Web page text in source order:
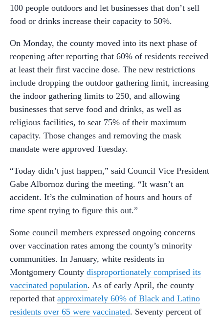
100 people outdoors and let businesses that don’t sell
food or drinks increase their capacity to 50%.
On Monday, the county moved into its next phase of
reopening after reporting that 60% of residents received
at least their first vaccine dose. The new restrictions
include dropping the outdoor gathering limit, increasing
the indoor gathering limits to 250, and allowing
businesses that serve food and drinks, as well as
religious facilities, to seat 75% of their maximum
capacity. Those changes and removing the mask
mandate were approved Tuesday.
“Today didn’t just happen,” said Council Vice President
Gabe Albornoz during the meeting. “It wasn’t an
accident. It’s the culmination of hours and hours of
time spent trying to figure this out.”
Some council members expressed ongoing concerns
over vaccination rates among the county’s minority
communities. In January, white residents in
Montgomery County disproportionately comprised its
vaccinated population. As of early April, the county
reported that approximately 60% of Black and Latino
residents over 65 were vaccinated. Seventy percent of